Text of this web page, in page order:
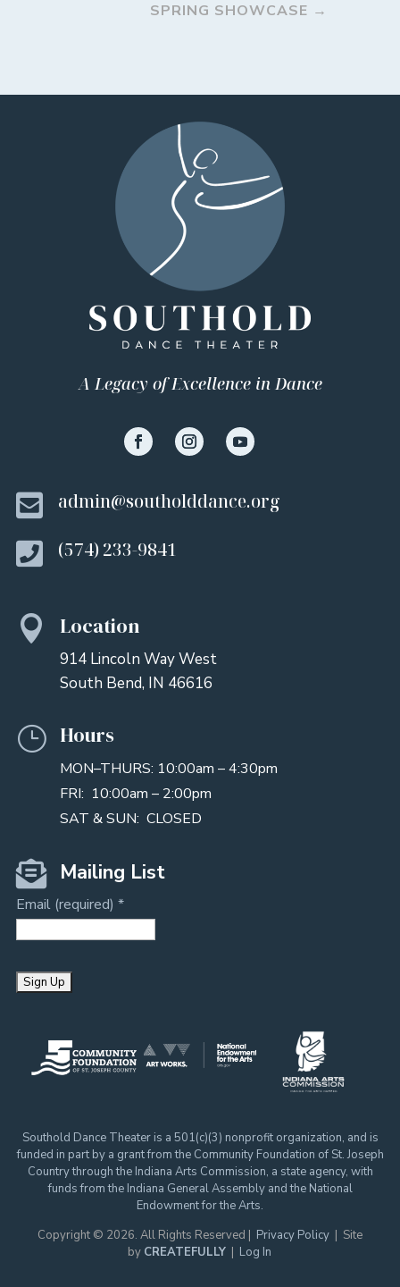
SPRING SHOWCASE →
A Legacy of Excellence in Dance
 admin@southolddance.org
 (574) 233-9841
 Location
914 Lincoln Way West
South Bend, IN 46616
} Hours
MON–THURS: 10:00am – 4:30pm
FRI: 10:00am – 2:00pm
SAT & SUN: CLOSED
 Mailing List
Email (required) *
n
Southold Dance Theater is a 501(c)(3) nonprofit organization, and is
funded in part by a grant from the Community Foundation of St. Joseph
Country through the Indiana Arts Commission, a state agency, with
funds from the Indiana General Assembly and the National
Endowment for the Arts.
Copyright © 2026. All Rights Reserved | Privacy Policy| Site
by CREATEFULLY | Log In